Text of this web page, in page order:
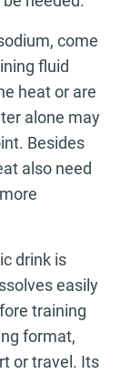
come
fluid
heat or are
alone may
Besides
also need
drink is
easily
training
format,
or travel. Its